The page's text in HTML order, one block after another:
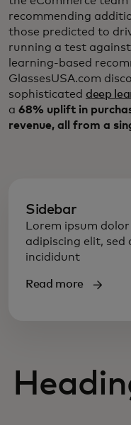
recommending
those predicted to
running a test
learning-based
GlassesUSA.com
sophisticated deep
a 68% uplift in
revenue, all from a
Sidebar
Lorem ipsum
adipiscing elit, sed
incididunt
Read more